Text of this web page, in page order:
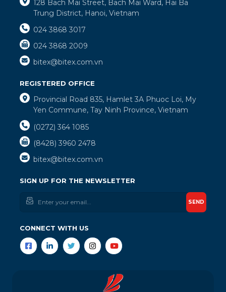
128 Bach Mai Street, Bach Mai Ward, Hai Ba
Trung District, Hanoi, Vietnam
024 3868 3017
024 3868 2009
bitex@bitex.com.vn
REGISTERED OFFICE
Provincial Road 835, Hamlet 3A Phuoc Loi, My
Yen Commune, Tay Ninh Province, Vietnam
(0272) 364 1085
(8428) 3960 2478
bitex@bitex.com.vn
SIGN UP FOR THE NEWSLETTER
SEND
CONNECT WITH US